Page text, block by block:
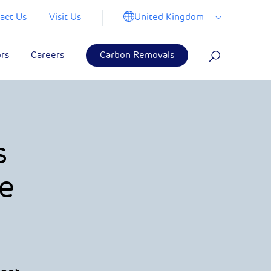
Us Visit Us United Kingdom
Careers Carbon Removals